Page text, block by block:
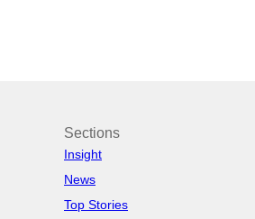
Sections
Insight
News
Top Stories